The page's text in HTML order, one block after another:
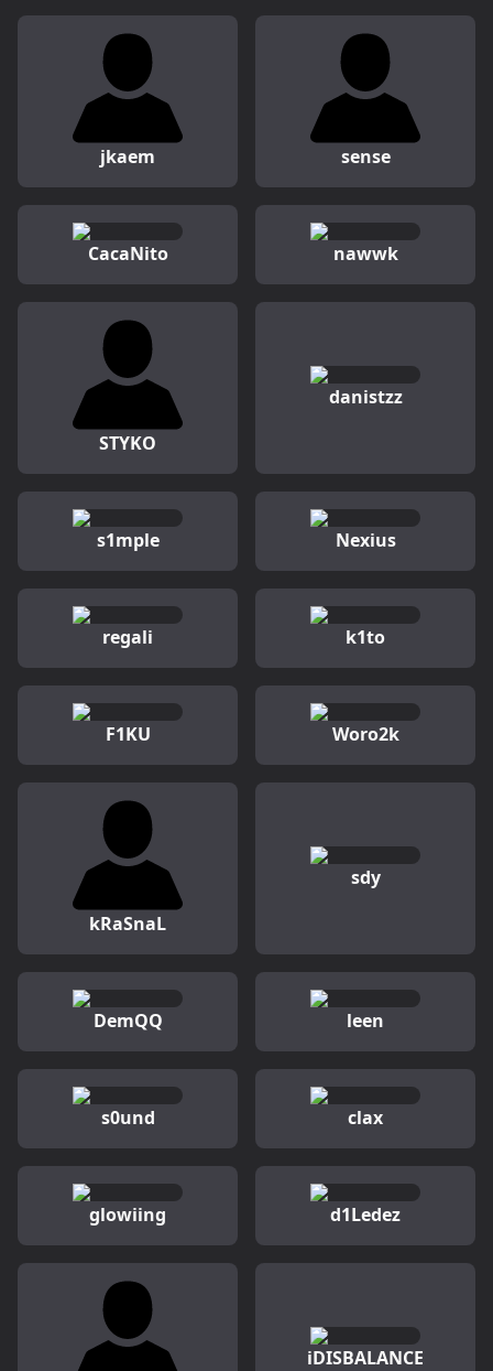
jkaem sense
CacaNito nawwk
STYKO
danistzz
s1mple Nexius
regali k1to
F1KU Woro2k
kRaSnaL
sdy
DemQQ leen
s0und clax
glowiing d1Ledez
iDISBALANCE